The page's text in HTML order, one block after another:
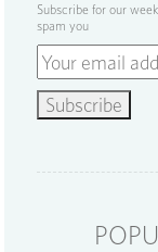
Subscribe for our
spam you